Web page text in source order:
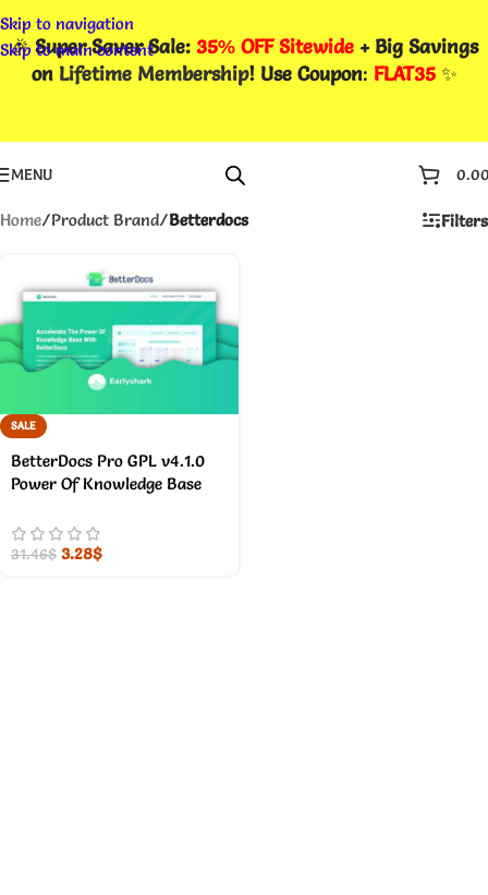
Skip to navigation
Skip to main content
🎉Super Saver Sale: 35% OFF Sitewide + Big Savings
on Lifetime Membership! Use Coupon: FLAT35✨
MENU
Home/Product Brand/Betterdocs Filters
SALE
BetterDocs Pro GPL v4.1.0
Power Of Knowledge Base
31.46$ 3.28$